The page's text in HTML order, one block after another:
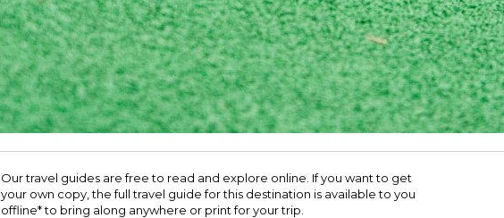
Our travel guides are free to read and explore online. If you want to get
your own copy, the full travel guide for this destination is available to you
offline* to bring along anywhere or print for your trip.​